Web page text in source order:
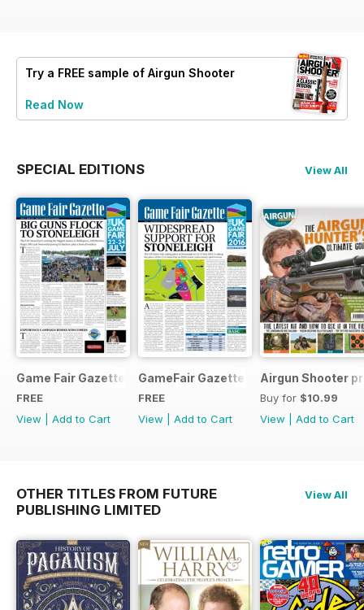
Try a FREE sample of Airgun Shooter
Read Now
SPECIAL EDITIONS View All
Game Fair Gazette Issue 3
FREE
View
Add to Cart
GameFair Gazette - December 2015
FREE
View
Add to Cart
Airgun Shooter
Buy for $10.99
View
Add to Cart
OTHER TITLES FROM FUTURE
PUBLISHING LIMITED
View All